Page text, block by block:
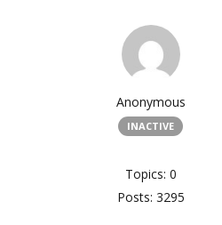
Anonymous
INACTIVE
Topics: 0
Posts: 3295